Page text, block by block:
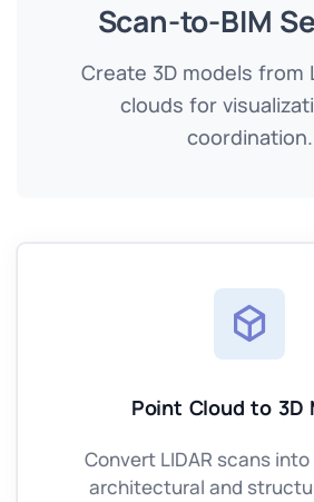
Scan-to-BIM
Create 3D models from
clouds for
coordination.
Point Cloud to 3D
Convert LIDAR scans
architectural and